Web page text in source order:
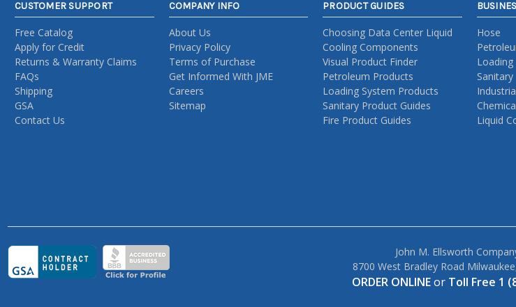
CUSTOMER SUPPORT
Free Catalog
Apply for Credit
Returns & Warranty Claims
FAQs
Shipping
GSA
Contact Us
COMPANY INFO
About Us
Privacy Policy
Terms of Purchase
Get Informed With JME
Careers
Sitemap
PRODUCT GUIDES
Choosing Data Center Liquid
Cooling Components
Visual Product Finder
Petroleum Products
Loading System Products
Sanitary Product Guides
Fire Product Guides
Hose
Loading
Sanitary
Liquid
John M. Ellsworth
8700 West Bradley Road
ORDER ONLINEor Toll Free 1